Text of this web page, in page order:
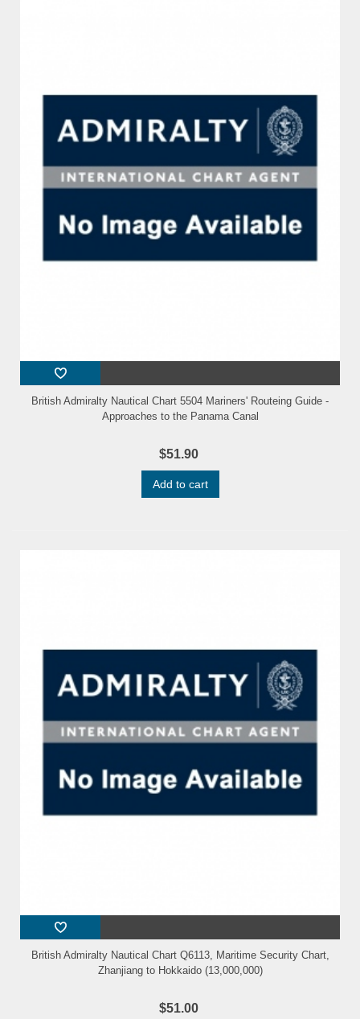
British Admiralty Nautical Chart 5504 Mariners' Routeing Guide -
Approaches to the Panama Canal
$51.90
Add to cart
British Admiralty Nautical Chart Q6113, Maritime Security Chart,
Zhanjiang to Hokkaido (13,000,000)
$51.00